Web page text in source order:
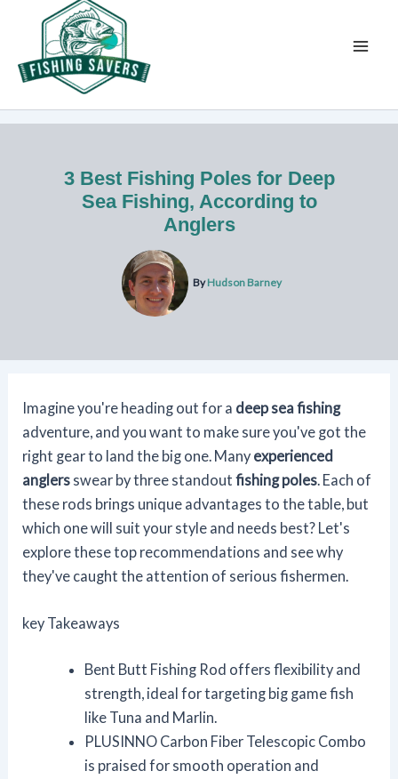
content
3 Best Fishing Poles for Deep
Sea Fishing, According to
Anglers
ByHudson Barney
Imagine you're heading out for a deep sea fishing
adventure, and you want to make sure you've got the
right gear to land the big one. Many experienced
anglers swear by three standoutfishing poles. Each of
these rods brings unique advantages to the table, but
which one will suit your style and needs best? Let's
explore these top recommendations and see why
they've caught the attention of serious fishermen.
key Takeaways
Bent Butt Fishing Rod offers flexibility and
strength, ideal for targeting big game fish
like Tuna and Marlin.
PLUSINNO Carbon Fiber Telescopic Combo
is praised for smooth operation and